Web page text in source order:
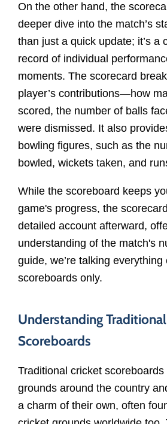
On the other hand, the
deeper dive into the match’s
than just a quick update; it’s a
record of individual
moments. The scorecard
player’s contributions—how
scored, the number of balls
were dismissed. It also
bowling figures, such as the
bowled, wickets taken, and
While the scoreboard keeps
game's progress, the
detailed account afterward,
understanding of the match's
guide, we’re talking everything
scoreboards only.
Understanding
Scoreboards
Traditional cricket
grounds around the country
a charm of their own, often